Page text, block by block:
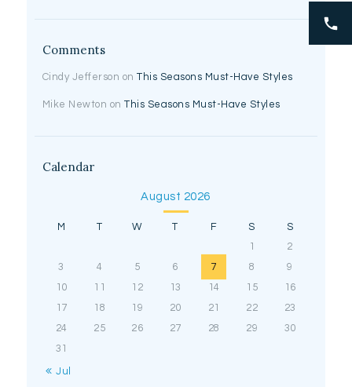
Comments
Cindy Jefferson onThis Seasons Must-Have Styles
Mike Newton onThis Seasons Must-Have Styles
Calendar
August 2026
M T W T F S
S
1
2
3
4 5 6 7 8
9
10
11 12 13 14 15
16
17
18 19 20 21 22
23
24
25 26 27 28 29
30
31
« Jul